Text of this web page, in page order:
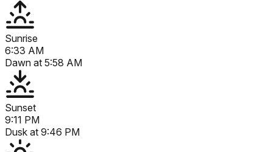
Sunrise
6:33 AM
Dawn at 5:58 AM
Sunset
9:11 PM
Dusk at 9:46 PM